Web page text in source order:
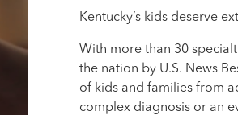
Kentucky’s kids deserve
With more than 30
the nation by U.S. News
of kids and families from
complex diagnosis or an